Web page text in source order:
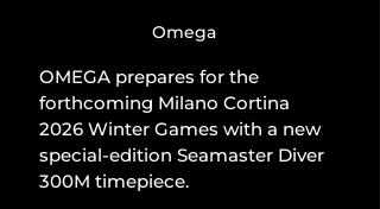
Omega
OMEGA prepares for the
forthcoming Milano Cortina
2026 Winter Games with a new
special-edition Seamaster Diver
300M timepiece.